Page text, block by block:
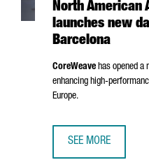
North American
launches new
Barcelona
CoreWeave has opened a
enhancing high-
Europe.
SEE MORE